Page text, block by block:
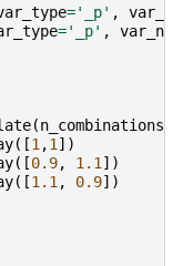
='_p' ,
='_p' ,
(n_combinations
([1 ,1 ])
([0.9, 1.1 ])
([1.1 , 0.9])